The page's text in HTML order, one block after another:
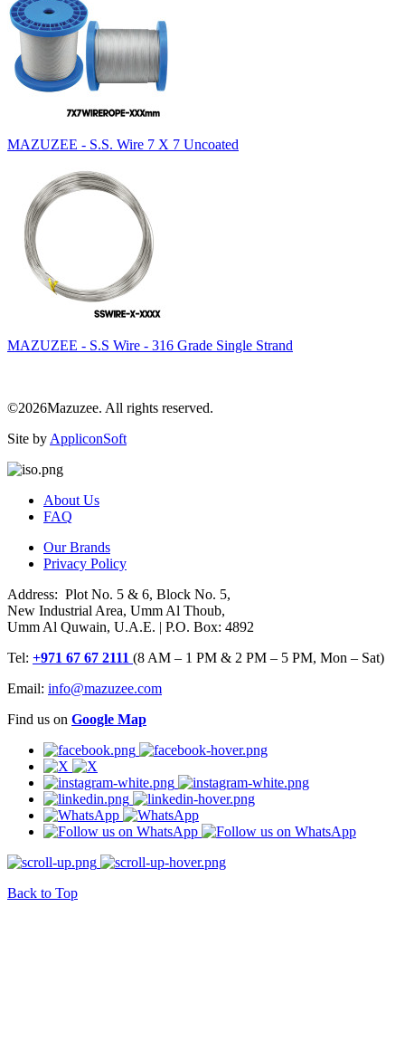
MAZUZEE - S.S. Wire 7 X 7 Uncoated
MAZUZEE - S.S Wire - 316 Grade Single Strand
©2026Mazuzee. All rights reserved.
Site by AppliconSoft
About Us
FAQ
Our Brands
Privacy Policy
Address: Plot No. 5 & 6, Block No. 5,
New Industrial Area, Umm Al Thoub,
Umm Al Quwain, U.A.E. | P.O. Box: 4892
Tel: +971 67 67 2111 (8 AM – 1 PM & 2 PM – 5 PM, Mon – Sat)
Email: info@mazuzee.com
Find us on Google Map
Back to Top